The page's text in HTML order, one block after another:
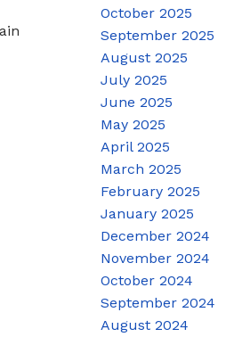
October 2025
September 2025
August 2025
July 2025
June 2025
May 2025
April 2025
March 2025
February 2025
January 2025
December 2024
November 2024
October 2024
September 2024
August 2024